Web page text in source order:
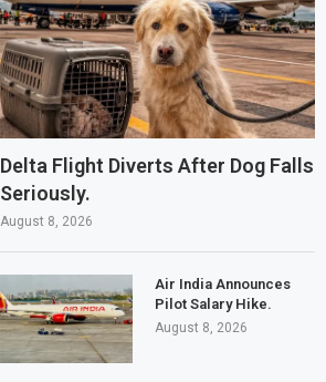
Delta Flight Diverts After Dog Falls
Seriously.
August 8, 2026
Air India Announces
Pilot Salary Hike.
August 8, 2026